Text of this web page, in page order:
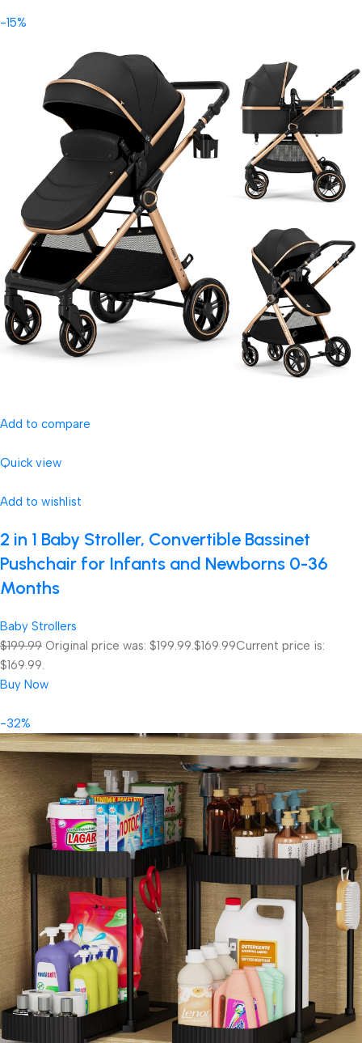
-15%
Add to compare
Quick view
Add to wishlist
2 in 1 Baby Stroller, Convertible Bassinet
Pushchair for Infants and Newborns 0-36
Months
Baby Strollers
$199.99 Original price was: $199.99.$169.99Current price is:
$169.99.
Buy Now
-32%